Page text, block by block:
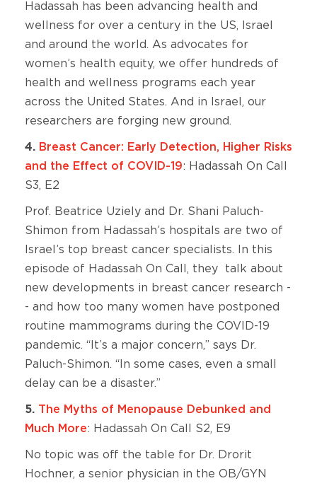
Hadassah has been advancing health and
wellness for over a century in the US, Israel
and around the world. As advocates for
women’s health equity, we offer hundreds of
health and wellness programs each year
across the United States. And in Israel, our
researchers are forging new ground.
4. Breast Cancer: Early Detection, Higher Risks
and the Effect of COVID-19: Hadassah On Call
S3, E2
Prof. Beatrice Uziely and Dr. Shani Paluch-
Shimon from Hadassah’s hospitals are two of
Israel’s top breast cancer specialists. In this
episode of Hadassah On Call, they talk about
new developments in breast cancer research -
- and how too many women have postponed
routine mammograms during the COVID-19
pandemic. “It’s a major concern,” says Dr.
Paluch-Shimon. “In some cases, even a small
delay can be a disaster.”
5. The Myths of Menopause Debunked and
Much More: Hadassah On Call S2, E9
No topic was off the table for Dr. Drorit
Hochner, a senior physician in the OB/GYN